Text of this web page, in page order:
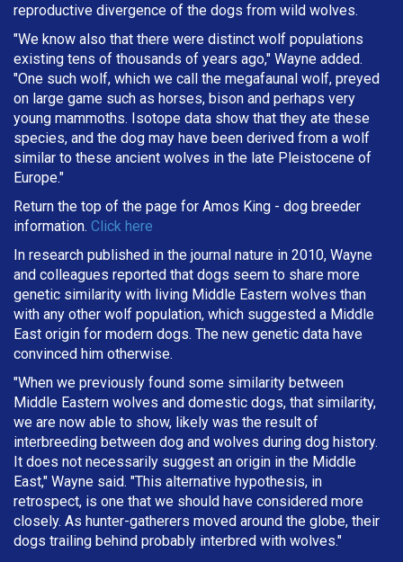
reproductive divergence of the dogs from wild wolves.
"We know also that there were distinct wolf populations
existing tens of thousands of years ago," Wayne added.
"One such wolf, which we call the megafaunal wolf, preyed
on large game such as horses, bison and perhaps very
young mammoths. Isotope data show that they ate these
species, and the dog may have been derived from a wolf
similar to these ancient wolves in the late Pleistocene of
Europe."
Return the top of the page for Amos King - dog breeder
information. Click here
In research published in the journal nature in 2010, Wayne
and colleagues reported that dogs seem to share more
genetic similarity with living Middle Eastern wolves than
with any other wolf population, which suggested a Middle
East origin for modern dogs. The new genetic data have
convinced him otherwise.
"When we previously found some similarity between
Middle Eastern wolves and domestic dogs, that similarity,
we are now able to show, likely was the result of
interbreeding between dog and wolves during dog history.
It does not necessarily suggest an origin in the Middle
East," Wayne said. "This alternative hypothesis, in
retrospect, is one that we should have considered more
closely. As hunter-gatherers moved around the globe, their
dogs trailing behind probably interbred with wolves."